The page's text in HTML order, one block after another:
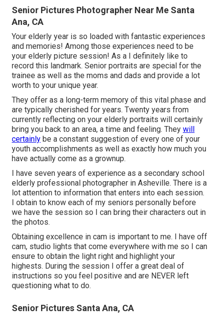
Senior Pictures Photographer Near Me Santa
Ana, CA
Your elderly year is so loaded with fantastic experiences
and memories! Among those experiences need to be
your elderly picture session! As a I definitely like to
record this landmark. Senior portraits are special for the
trainee as well as the moms and dads and provide a lot
worth to your unique year.
They offer as a long-term memory of this vital phase and
are typically cherished for years. Twenty years from
currently reflecting on your elderly portraits will certainly
bring you back to an area, a time and feeling. They will
certainly be a constant suggestion of every one of your
youth accomplishments as well as exactly how much you
have actually come as a grownup.
I have seven years of experience as a secondary school
elderly professional photographer in Asheville. There is a
lot attention to information that enters into each session.
I obtain to know each of my seniors personally before
we have the session so I can bring their characters out in
the photos.
Obtaining excellence in cam is important to me. I have off
cam, studio lights that come everywhere with me so I can
ensure to obtain the light right and highlight your
highests. During the session I offer a great deal of
instructions so you feel positive and are NEVER left
questioning what to do.
Senior Pictures Santa Ana, CA